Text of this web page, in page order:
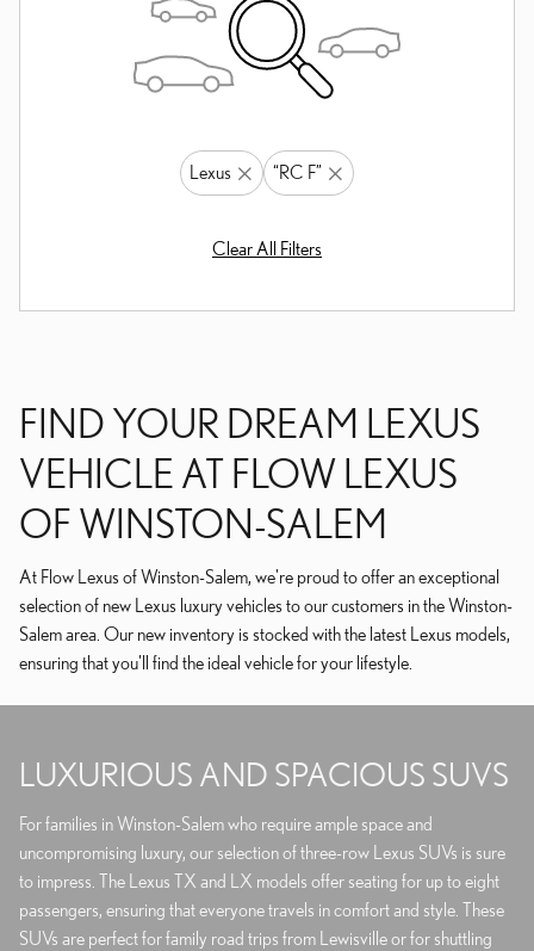
Lexus “RC F”
Clear All Filters
FIND YOUR DREAM LEXUS
VEHICLE AT FLOW LEXUS
OF WINSTON-SALEM
At Flow Lexus of Winston-Salem, we're proud to offer an exceptional
selection of new Lexus luxury vehicles to our customers in the Winston-
Salem area. Our new inventory is stocked with the latest Lexus models,
ensuring that you'll find the ideal vehicle for your lifestyle.
LUXURIOUS AND SPACIOUS SUVS
For families in Winston-Salem who require ample space and
uncompromising luxury, our selection of three-row Lexus SUVs is sure
to impress. The Lexus TX and LX models offer seating for up to eight
passengers, ensuring that everyone travels in comfort and style. These
SUVs are perfect for family road trips from Lewisville or for shuttling